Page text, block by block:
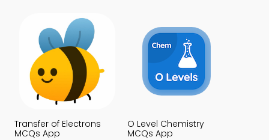
Transfer of Electrons
MCQs App
O Level Chemistry
MCQs App